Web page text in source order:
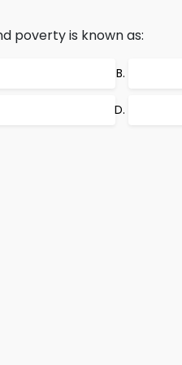
poverty is known as: